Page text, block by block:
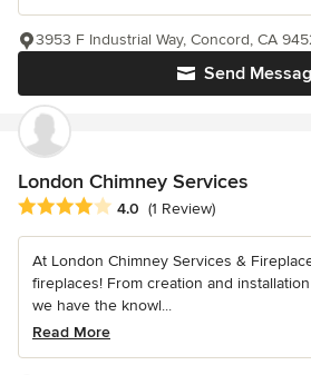
Send
3953 F Industrial Way, Concord, CA
London Chimney Services
Average rating: 4 out of 5 stars
4.0 (1 Review)
At London Chimney Services &
fireplaces! From creation and
we have the knowl...
Read More